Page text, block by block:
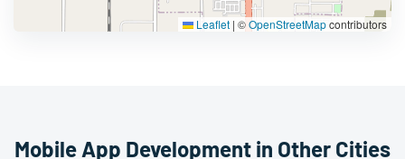
Leaflet | ©OpenStreetMapcontributors
Mobile App Development in Other Cities